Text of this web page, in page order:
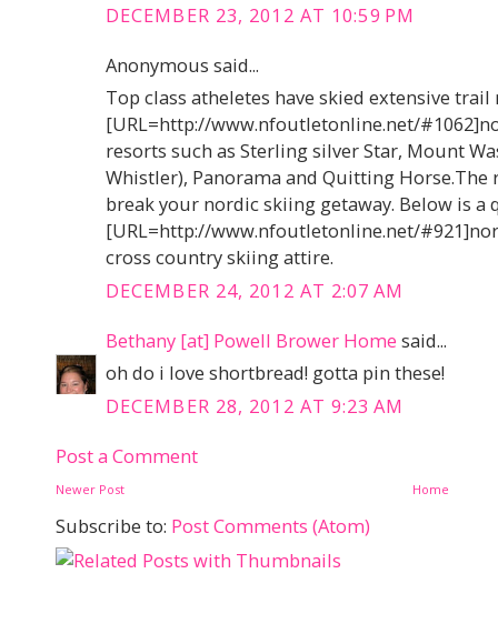
DECEMBER 23, 2012 AT 10:59 PM
Anonymous said...
Top class atheletes have skied extensive
[URL=http://www.nfoutletonline.net/
resorts such as Sterling silver Star, Mount
Whistler), Panorama and Quitting
break your nordic skiing getaway. Below is a
[URL=http://www.nfoutletonline.net/
cross country skiing attire.
DECEMBER 24, 2012 AT 2:07 AM
Bethany [at] Powell Brower Home said...
oh do i love shortbread! gotta pin these!
DECEMBER 28, 2012 AT 9:23 AM
Post a Comment
Newer Post Home
Subscribe to: Post Comments (Atom)